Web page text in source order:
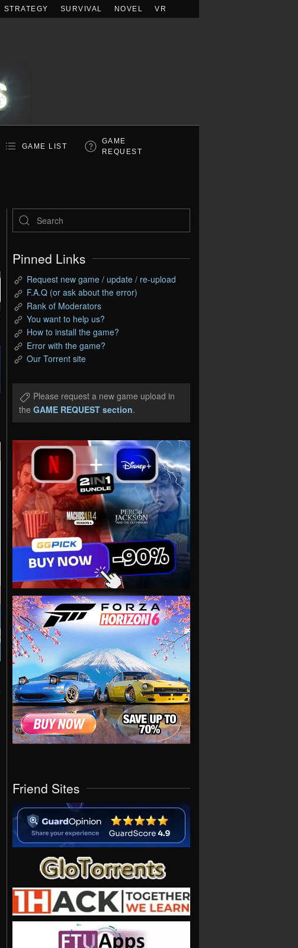
STRATEGY SURVIVAL NOVEL VR
GAME LIST
GAME
REQUEST
Pinned Links
Request new game / update / re-upload
F.A.Q (or ask about the error)
Rank of Moderators
You want to help us?
How to install the game?
Error with the game?
Our Torrent site
Please request a new game upload in
the GAME REQUEST section.
Friend Sites